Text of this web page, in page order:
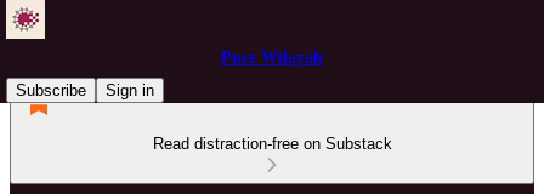
Pure Wilayah
Subscribe
Sign in
Read distraction-free on Substack